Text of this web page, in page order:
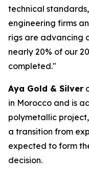
technical
engineering firms
rigs are advancing
nearly 20% of our
completed."
Aya Gold & Silver
in Morocco and is
polymetallic
a transition from
expected to form
decision.